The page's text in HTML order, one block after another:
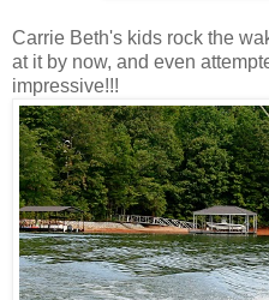
Carrie Beth's kids rock the
at it by now, and even
impressive!!!